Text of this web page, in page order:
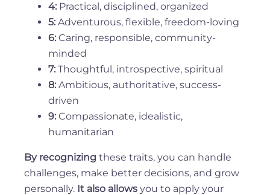
4: Practical, disciplined, organized
5: Adventurous, flexible, freedom-loving
6: Caring, responsible, community-
minded
7: Thoughtful, introspective, spiritual
8: Ambitious, authoritative, success-
driven
9: Compassionate, idealistic,
humanitarian
By recognizing these traits, you can handle
challenges, make better decisions, and grow
personally. It also allows you to apply your